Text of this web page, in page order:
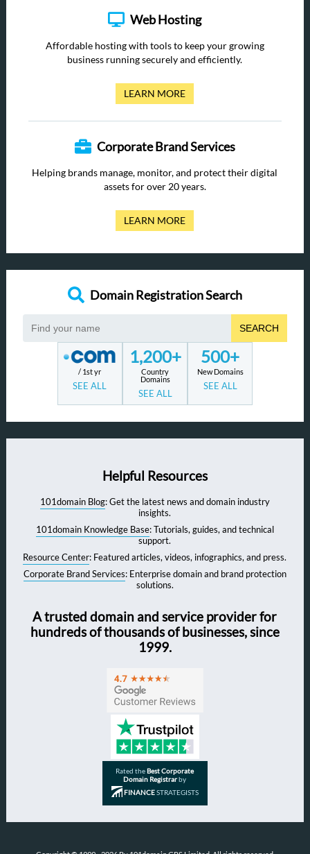
Web Hosting
Affordable hosting with tools to keep your growing
business running securely and efficiently.
LEARN MORE
Corporate Brand Services
Helping brands manage, monitor, and protect their digital
assets for over 20 years.
LEARN MORE
Domain Registration Search
SEARCH
/ 1st yr
SEE ALL
1,200+
Country
Domains
SEE ALL
500+
New Domains
SEE ALL
Helpful Resources
101domain Blog: Get the latest news and domain industry
insights.
101domain Knowledge Base: Tutorials, guides, and technical
support.
Resource Center: Featured articles, videos, infographics, and press.
Corporate Brand Services: Enterprise domain and brand protection
solutions.
A trusted domain and service provider for
hundreds of thousands of businesses, since
1999.
Rated theBest Corporate
Domain Registrarby
FINANCESTRATEGISTS